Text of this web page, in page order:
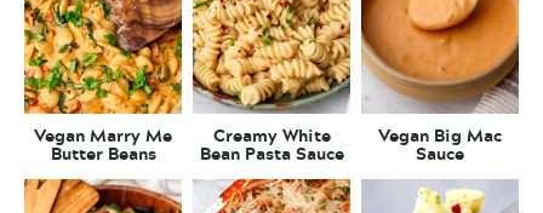
Vegan Marry Me
Butter Beans
Creamy White
Bean Pasta Sauce
Vegan Big Mac
Sauce